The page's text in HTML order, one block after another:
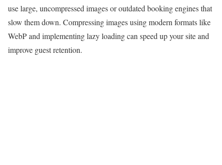
use large, uncompressed images or outdated booking engines that
slow them down. Compressing images using modern formats like
WebP and implementing lazy loading can speed up your site and
improve guest retention.